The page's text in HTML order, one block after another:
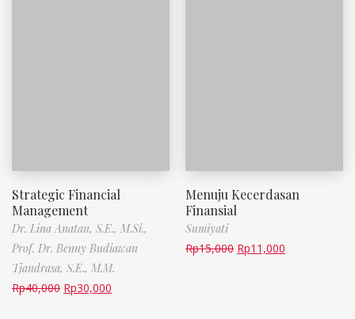
Strategic Financial
Management
Dr. Lina Anatan, S.E., M.Si.,
Prof. Dr. Benny Budiawan
Tjandrasa, S.E., M.M.
Rp40,000 Rp30,000
Menuju Kecerdasan
Finansial
Sumiyati
Rp15,000 Rp11,000